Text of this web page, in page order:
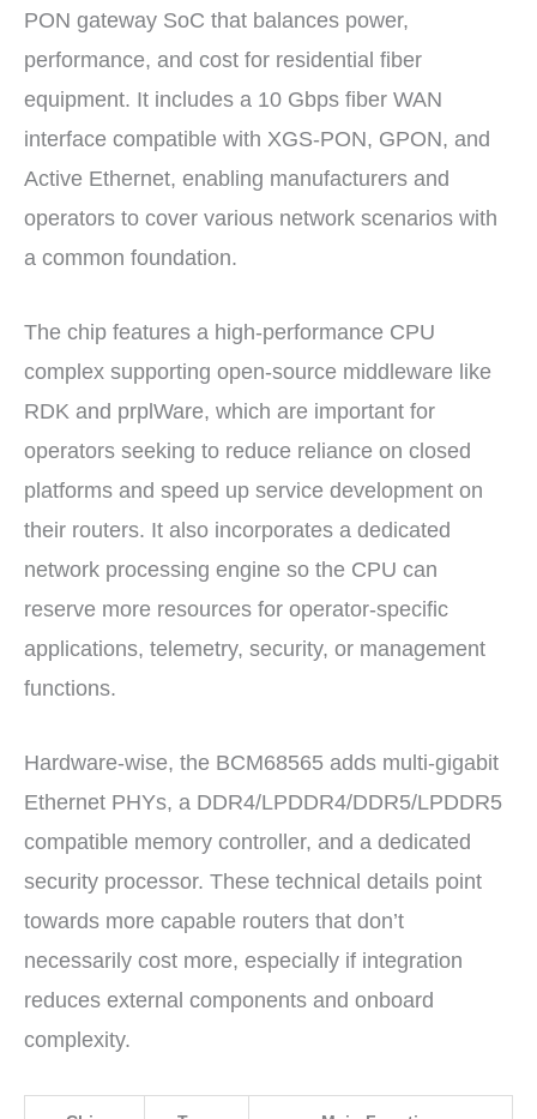
PON gateway SoC that balances power,
performance, and cost for residential fiber
equipment. It includes a 10 Gbps fiber WAN
interface compatible with XGS-PON, GPON, and
Active Ethernet, enabling manufacturers and
operators to cover various network scenarios with
a common foundation.
The chip features a high-performance CPU
complex supporting open-source middleware like
RDK and prplWare, which are important for
operators seeking to reduce reliance on closed
platforms and speed up service development on
their routers. It also incorporates a dedicated
network processing engine so the CPU can
reserve more resources for operator-specific
applications, telemetry, security, or management
functions.
Hardware-wise, the BCM68565 adds multi-gigabit
Ethernet PHYs, a DDR4/LPDDR4/DDR5/LPDDR5
compatible memory controller, and a dedicated
security processor. These technical details point
towards more capable routers that don’t
necessarily cost more, especially if integration
reduces external components and onboard
complexity.